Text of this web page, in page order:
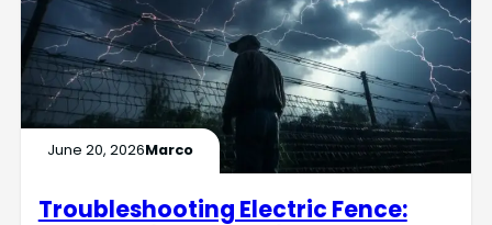
June 20, 2026Marco
Troubleshooting Electric Fence: